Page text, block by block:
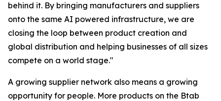
behind it. By bringing manufacturers and suppliers
onto the same AI powered infrastructure, we are
closing the loop between product creation and
global distribution and helping businesses of all sizes
compete on a world stage."
A growing supplier network also means a growing
opportunity for people. More products on the Btab